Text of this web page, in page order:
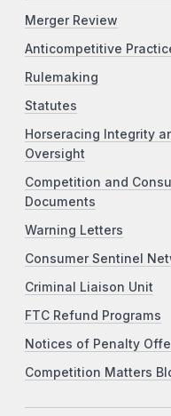
Merger Review
Anticompetitive
Rulemaking
Statutes
Horseracing Integrity
Oversight
Competition and
Documents
Warning Letters
Consumer Sentinel
Criminal Liaison Unit
FTC Refund Programs
Notices of Penalty
Competition Matters